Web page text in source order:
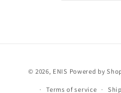
© 2026, ENIS Powered by
Terms of service